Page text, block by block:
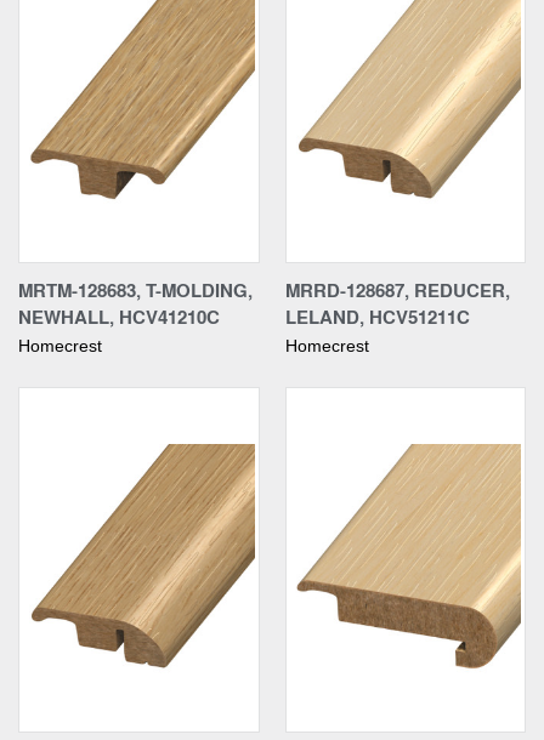
MRTM-128683, T-MOLDING,
NEWHALL, HCV41210C
Homecrest
MRRD-128687, REDUCER,
LELAND, HCV51211C
Homecrest